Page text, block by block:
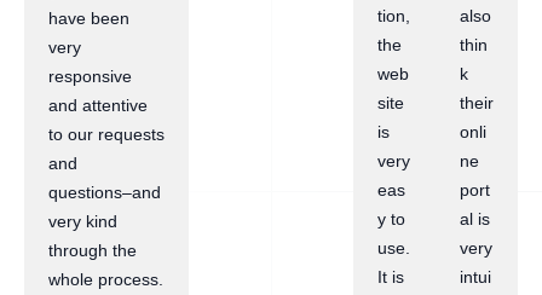
have been
very
responsive
and attentive
to our requests
and
questions–and
very kind
through the
whole process.
tion,
the
web
site
is
very
eas
y to
use.
It is
also
thin
k
their
onli
ne
port
al is
very
intui